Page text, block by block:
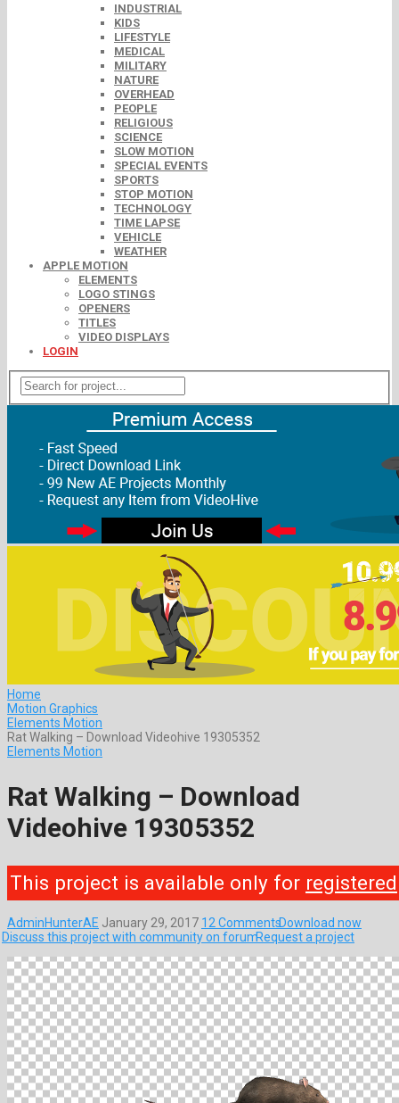
INDUSTRIAL
KIDS
LIFESTYLE
MEDICAL
MILITARY
NATURE
OVERHEAD
PEOPLE
RELIGIOUS
SCIENCE
SLOW MOTION
SPECIAL EVENTS
SPORTS
STOP MOTION
TECHNOLOGY
TIME LAPSE
VEHICLE
WEATHER
APPLE MOTION
ELEMENTS
LOGO STINGS
OPENERS
TITLES
VIDEO DISPLAYS
LOGIN
Home
Motion Graphics
Elements Motion
Rat Walking – Download Videohive 19305352
Elements Motion
Rat Walking – Download
Videohive 19305352
This project is available only for registered
AdminHunterAE January 29, 2017 12 CommentsDownload now
Discuss this project with community on forumRequest a project